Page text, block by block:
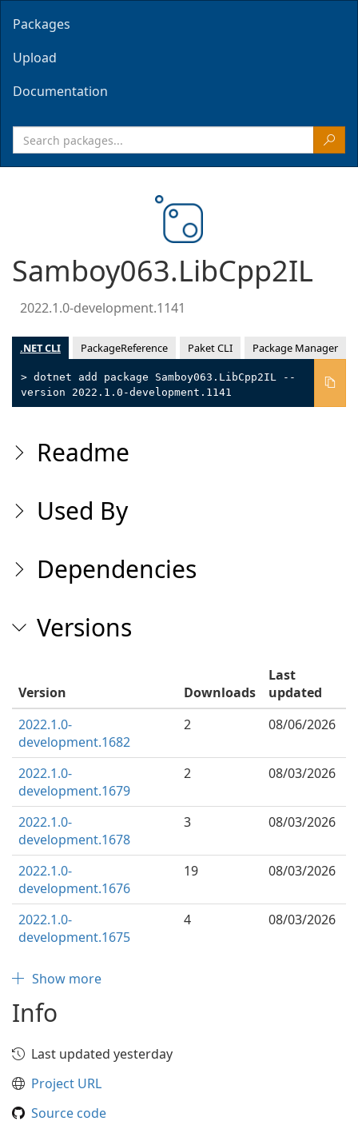
Packages
Upload
Documentation
Samboy063.LibCpp2IL
2022.1.0-development.1141
.NET CLI PackageReference Paket CLI Package Manager
> dotnet add package Samboy063.LibCpp2IL --
version 2022.1.0-development.1141
Readme
Used By
Dependencies
Versions
Version Downloads
Last
updated
2022.1.0-
development.1682
2 08/06/2026
2022.1.0-
development.1679
2 08/03/2026
2022.1.0-
development.1678
3 08/03/2026
2022.1.0-
development.1676
19 08/03/2026
2022.1.0-
development.1675
4 08/03/2026
Show more
Info
Last updated yesterday
Project URL
Source code